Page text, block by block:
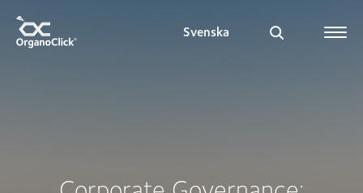
Svenska